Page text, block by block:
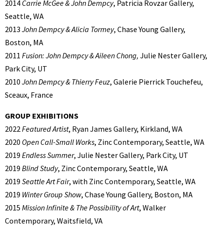
2014 Carrie McGee & John Dempcy, Patricia Rovzar Gallery,
Seattle, WA
2013 John Dempcy & Alicia Tormey, Chase Young Gallery,
Boston, MA
2011 Fusion: John Dempcy & Aileen Chong, Julie Nester Gallery,
Park City, UT
2010 John Dempcy & Thierry Feuz, Galerie Pierrick Touchefeu,
Sceaux, France
GROUP EXHIBITIONS
2022Featured Artist, Ryan James Gallery, Kirkland, WA
2020 Open Call-Small Works, Zinc Contemporary, Seattle, WA
2019 Endless Summer, Julie Nester Gallery, Park City, UT
2019 Blind Study, Zinc Contemporary, Seattle, WA
2019 Seattle Art Fair, with Zinc Contemporary, Seattle, WA
2019 Winter Group Show, Chase Young Gallery, Boston, MA
2015 Mission Infinite & The Possibility of Art, Walker
Contemporary, Waitsfield, VA